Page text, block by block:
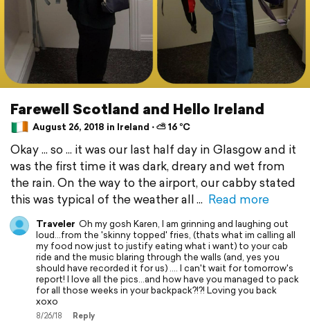
Farewell Scotland and Hello Ireland
August 26, 2018 in Ireland ⋅ ⛅ 16 °C
Okay ... so ... it was our last half day in Glasgow and it
was the first time it was dark, dreary and wet from
the rain. On the way to the airport, our cabby stated
this was typical of the weather all
Read more
Traveler Oh my gosh Karen, I am grinning and laughing out
loud...from the 'skinny topped' fries, (thats what im calling all
my food now just to justify eating what i want) to your cab
ride and the music blaring through the walls (and, yes you
should have recorded it for us) .... I can't wait for tomorrow's
report! I love all the pics...and how have you managed to pack
for all those weeks in your backpack?!?! Loving you back
xoxo
8/26/18 Reply